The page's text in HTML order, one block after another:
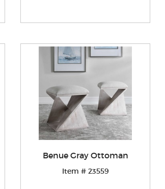
Benue Gray Ottoman
Item # 23559